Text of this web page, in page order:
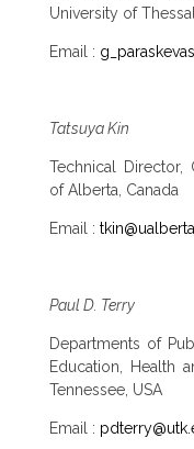
University of
Email :
Tatsuya Kin
Technical Director,
of Alberta, Canada
Email :
Paul D. Terry
Departments of
Education, Health
Tennessee, USA
Email :